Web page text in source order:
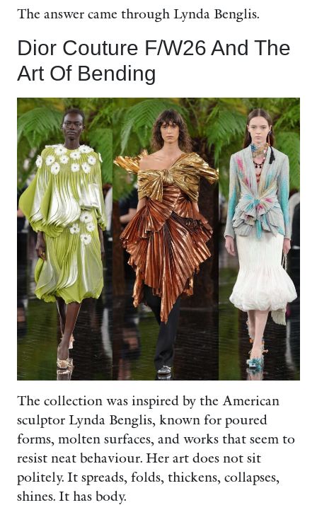
The answer came through Lynda Benglis.
Dior Couture F/W26 And The
Art Of Bending
The collection was inspired by the American
sculptor Lynda Benglis, known for poured
forms, molten surfaces, and works that seem to
resist neat behaviour. Her art does not sit
politely. It spreads, folds, thickens, collapses,
shines. It has body.